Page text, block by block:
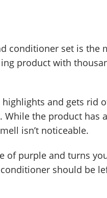
conditioner set is the
product with
and gets rid
the product has
isn’t noticeable.
of purple and turns
should be